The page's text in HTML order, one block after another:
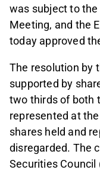
was subject to the
Meeting, and the
today approved
The resolution by
supported by
two thirds of both
represented at
shares held and
disregarded. The
Securities